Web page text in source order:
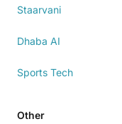
Staarvani
Dhaba AI
Sports Tech
Other